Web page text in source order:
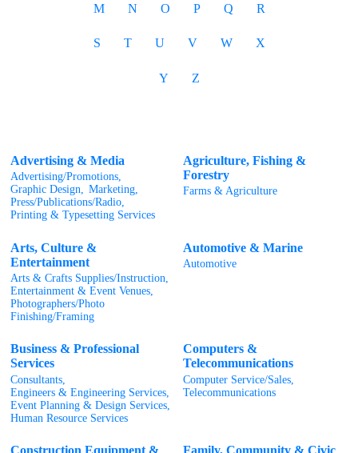
M N O P Q R
S T U V W X
Y Z
Advertising & Media
Advertising/Promotions,
Graphic Design, Marketing,
Press/Publications/Radio,
Printing & Typesetting Services
Agriculture, Fishing &
Forestry
Farms & Agriculture
Arts, Culture &
Entertainment
Arts & Crafts Supplies/Instruction,
Entertainment & Event Venues,
Photographers/Photo
Finishing/Framing
Automotive & Marine
Automotive
Business & Professional
Services
Consultants,
Engineers & Engineering Services,
Event Planning & Design Services,
Human Resource Services
Computers &
Telecommunications
Computer Service/Sales,
Telecommunications